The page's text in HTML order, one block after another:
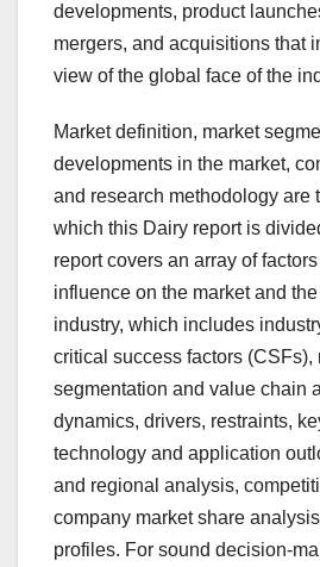
developments, product
mergers, and acquisitions that
view of the global face of the
Market definition, market
developments in the market,
and research methodology are
which this Dairy report is
report covers an array of
influence on the market and
industry, which includes
critical success factors (CSFs),
segmentation and value chain
dynamics, drivers, restraints,
technology and application
and regional analysis,
company market share
profiles. For sound decision-